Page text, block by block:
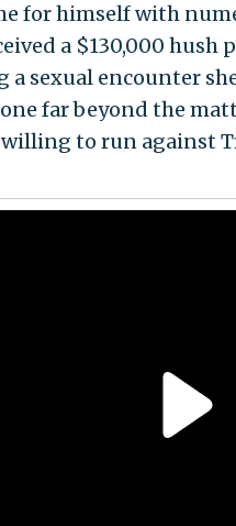
for himself with
a $130,000
a sexual encounter
far beyond the
willing to run against